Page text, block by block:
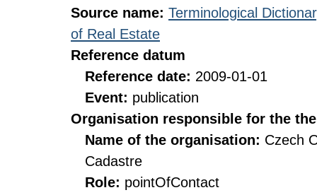
Source name: Terminological
of Real Estate
Reference datum
Reference date: 2009-01-01
Event: publication
Organisation responsible for the
Name of the organisation: Czech
Cadastre
Role: pointOfContact